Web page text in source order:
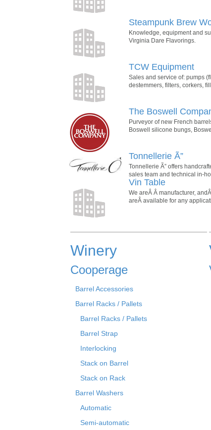
Steampunk Brew
Knowledge, equipment and
Virginia Dare Flavorings.
TCW Equipment
Sales and service of: pumps
destemmers, filters, corkers,
The Boswell
Purveyor of new French
Boswell silicone bungs,
Tonnellerie Ã”
Tonnellerie Ã” offers
sales team and technical in-
Vin Table
We areÂ Â manufacturer,
areÂ available for any
Winery
Cooperage
Barrel Accessories
Barrel Racks / Pallets
Barrel Racks / Pallets
Barrel Strap
Interlocking
Stack on Barrel
Stack on Rack
Barrel Washers
Automatic
Semi-automatic